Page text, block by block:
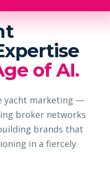
of AI.
yacht marketing —
broker networks
brands that
in a fiercely